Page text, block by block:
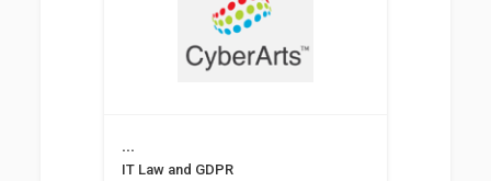
...
IT Law and GDPR